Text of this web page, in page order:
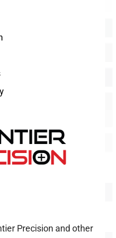
Precision and other